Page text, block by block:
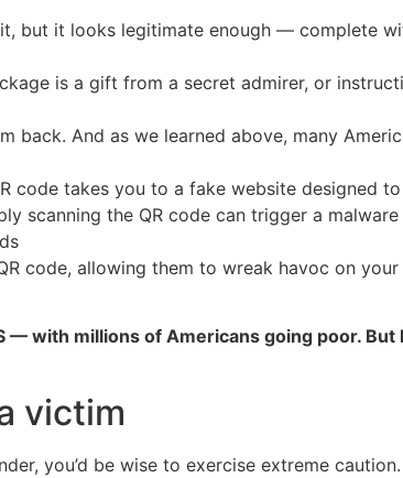
but it looks legitimate enough — complete
is a gift from a secret admirer, or
back. And as we learned above, many
code takes you to a fake website designed
scanning the QR code can trigger a
code, allowing them to wreak havoc on
— with millions of Americans going poor. But
victim
you’d be wise to exercise extreme caution.